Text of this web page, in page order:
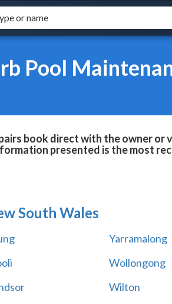
Pool
book direct with the owner
presented is the most
South Wales
Yarramalong
Wollongong
Wilton